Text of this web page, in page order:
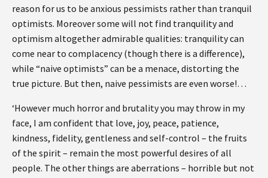
reason for us to be anxious pessimists rather than tranquil
optimists. Moreover some will not find tranquility and
optimism altogether admirable qualities: tranquility can
come near to complacency (though there is a difference),
while “naive optimists” can be a menace, distorting the
true picture. But then, naive pessimists are even worse!…
‘However much horror and brutality you may throw in my
face, I am confident that love, joy, peace, patience,
kindness, fidelity, gentleness and self-control – the fruits
of the spirit – remain the most powerful desires of all
people. The other things are aberrations – horrible but not